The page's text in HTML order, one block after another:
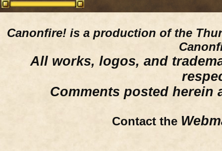
Canonfire! is a production of the
All works, logos, and
Comments posted herein
Contact the